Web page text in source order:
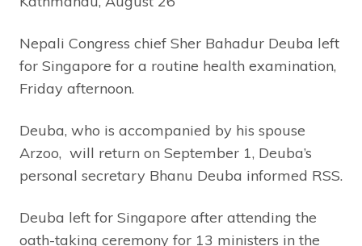
Nepali Congress chief Sher Bahadur Deuba left
for Singapore for a routine health examination,
Friday afternoon.
Deuba, who is accompanied by his spouse
Arzoo, will return on September 1, Deuba’s
personal secretary Bhanu Deuba informed RSS.
Deuba left for Singapore after attending the
oath-taking ceremony for 13 ministers in the